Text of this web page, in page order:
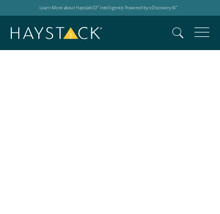
Learn More about HaystackID® Intelligence Powered by eDiscovery AI™